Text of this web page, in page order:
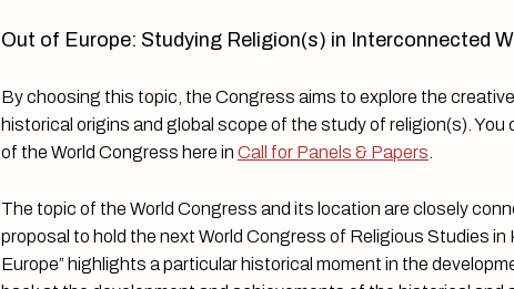
Out of Europe: Studying Religion(s) in Interconnected
By choosing this topic, the Congress aims to explore the
historical origins and global scope of the study of religion(s). You
of the World Congress here in Call for Panels & Papers
The topic of the World Congress and its location are closely
proposal to hold the next World Congress of Religious Studies in
Europe” highlights a particular historical moment in the